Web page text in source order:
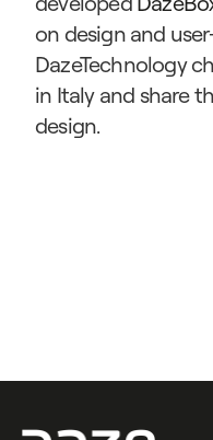
on design and
DazeTechnology
in Italy and share
design.